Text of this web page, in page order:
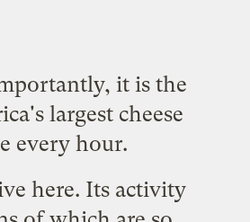
it is the
largest cheese
every hour.
here. Its activity